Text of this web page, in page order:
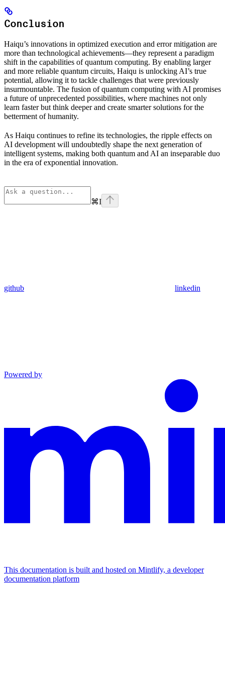
Conclusion
Haiqu’s innovations in optimized execution and error mitigation are
more than technological achievements—they represent a paradigm
shift in the capabilities of quantum computing. By enabling larger
and more reliable quantum circuits, Haiqu is unlocking AI’s true
potential, allowing it to tackle challenges that were previously
insurmountable. The fusion of quantum computing with AI promises
a future of unprecedented possibilities, where machines not only
learn faster but think deeper and create smarter solutions for the
betterment of humanity.
As Haiqu continues to refine its technologies, the ripple effects on
AI development will undoubtedly shape the next generation of
intelligent systems, making both quantum and AI an inseparable duo
in the era of exponential innovation.
⌘I
github linkedin
Powered by
This documentation is built and hosted on Mintlify, a developer
documentation platform